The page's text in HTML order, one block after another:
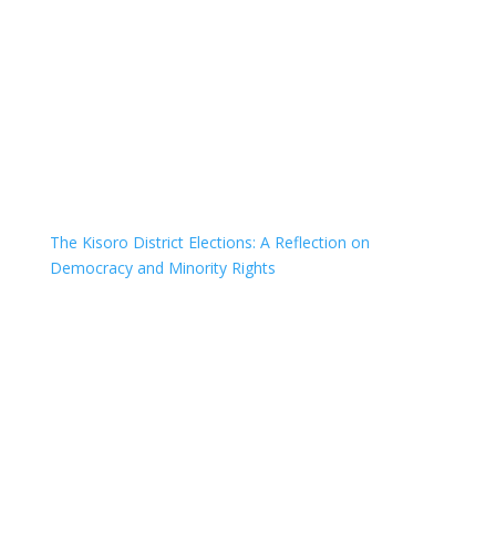
The Kisoro District Elections: A Reflection on
Democracy and Minority Rights